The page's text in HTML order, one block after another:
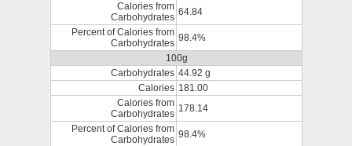
Calories from
Carbohydrates 64.84
Percent of Calories from
Carbohydrates 98.4%
100g
Carbohydrates 44.92 g
Calories 181.00
Calories from
Carbohydrates 178.14
Percent of Calories from
Carbohydrates 98.4%